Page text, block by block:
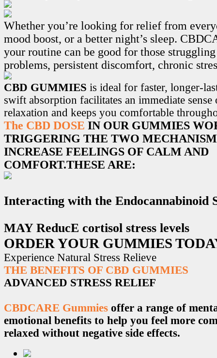
Whether you’re looking for relief from
mood boost, or a better night’s sleep.
your routine can be good for those
problems, persistent discomfort, chronic
CBD GUMMIES is ideal for faster, longer-
swift absorption facilitates an immediate sense
relaxation and keeps you comfortable
The CBD DOSE IN OUR GUMMIES
TRIGGERING THE TWO
INCREASE FEELINGS OF CALM AND
COMFORT.THESE ARE:
Interacting with the Endocannabinoid
MAY ReducE cortisol stress levels
ORDER YOUR GUMMIES
Experience Natural Stress Relieve
THE BENEFITS OF CBD GUMMIES
ADVANCED STRESS RELIEF
CBDCARE Gummies offer a range of
emotional benefits to help you feel more
relaxed without negative side effects.